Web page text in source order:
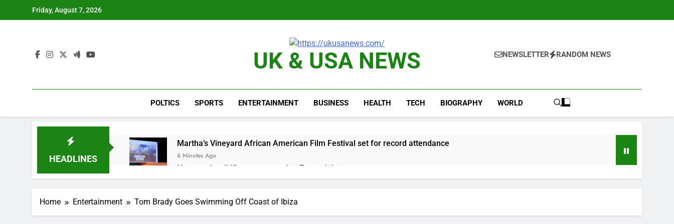
Friday, August 7, 2026
UK & USA NEWS NEWSLETTER RANDOM NEWS
POLTICS SPORTS ENTERTAINMENT BUSINESS HEALTH TECH BIOGRAPHY WORLD
HEADLINES
Martha’s Vineyard African American Film Festival set for record attendance
6 Minutes Ago
How costly wildfires are exposing Europe’s insurance gap
1 Hour Ago
2 Hours Ago
VW top investor calls for faster overhaul to fend off Chinese rivals
Home Entertainment Tom Brady Goes Swimming Off Coast of Ibiza